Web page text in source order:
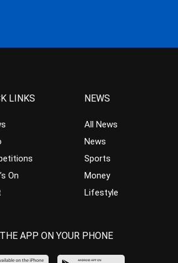
LINKS
On
NEWS
All News
News
Sports
Money
Lifestyle
APP ON YOUR PHONE